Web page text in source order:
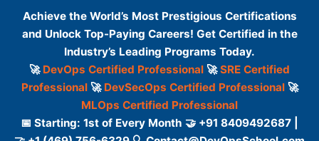
Achieve the World’s Most Prestigious Certifications
and Unlock Top-Paying Careers! Get Certified in the
Industry’s Leading Programs Today.
🚀 DevOps Certified Professional 🚀SRE Certified
Professional🚀 DevSecOps Certified Professional🚀
MLOps Certified Professional
📅 Starting: 1st of Every Month 🤝 +91 8409492687 |